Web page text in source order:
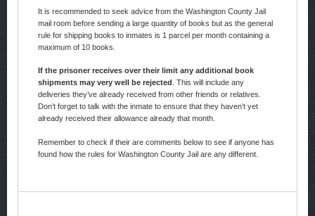
It is recommended to seek advice from the Washington County Jail
mail room before sending a large quantity of books but as the general
rule for shipping books to inmates is 1 parcel per month containing a
maximum of 10 books.
If the prisoner receives over their limit any additional book
shipments may very well be rejected
. This will include any
deliveries they’ve already received from other friends or relatives.
Don’t forget to talk with the inmate to ensure that they haven’t yet
already received their allowance already that month.
Remember to check if their are comments below to see if anyone has
found how the rules for Washington County Jail are any different.